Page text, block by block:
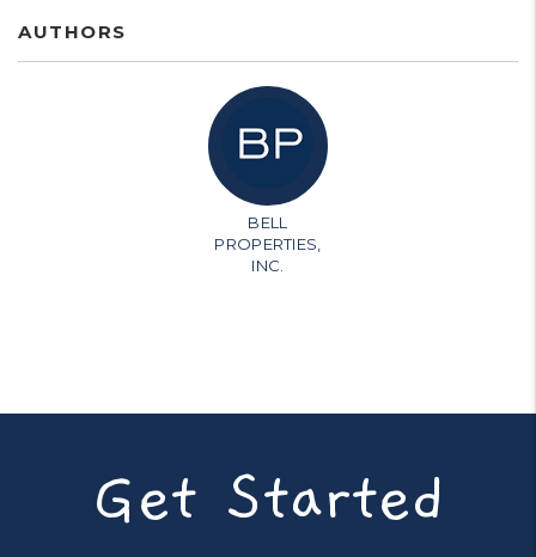
AUTHORS
BELL
PROPERTIES,
INC.
Get Started